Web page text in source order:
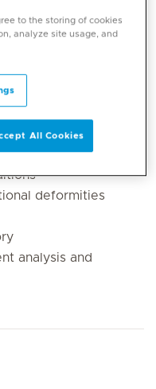
of
deformities
analysis and
to the storing of cookies
analyze site usage, and
All Cookies